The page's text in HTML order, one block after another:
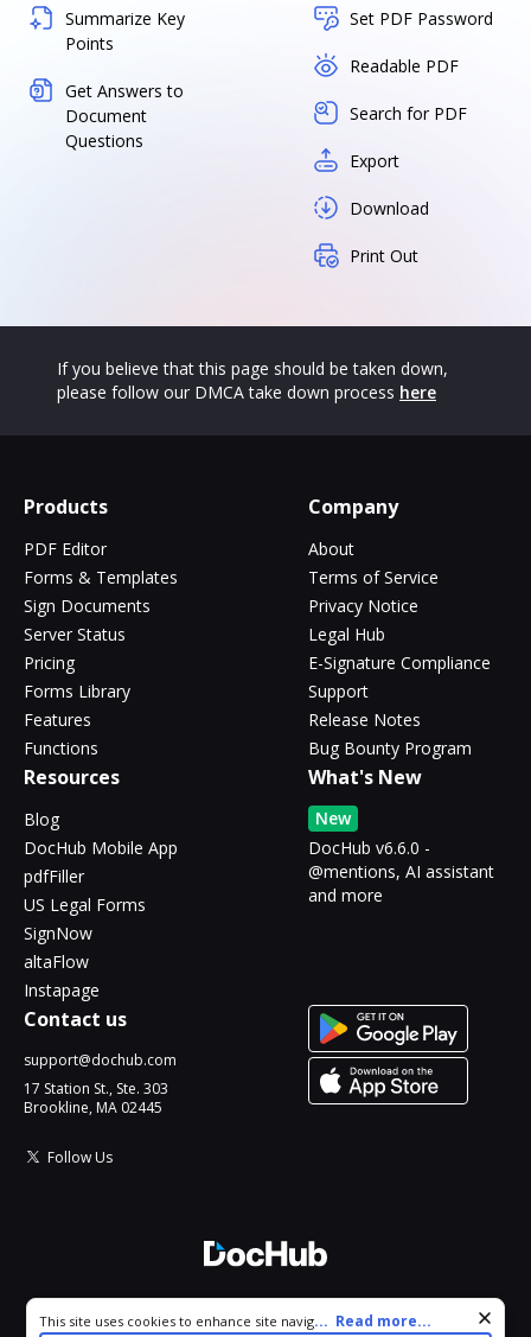
Summarize Key
Points
Get Answers to
Document
Questions
Set PDF Password
Readable PDF
Search for PDF
Export
Download
Print Out
If you believe that this page should be taken down,
please follow our DMCA take down process here
Products
PDF Editor
Forms & Templates
Sign Documents
Server Status
Pricing
Forms Library
Features
Functions
Company
About
Terms of Service
Privacy Notice
Legal Hub
E-Signature Compliance
Support
Release Notes
Bug Bounty Program
Resources
Blog
DocHub Mobile App
pdfFiller
US Legal Forms
SignNow
altaFlow
Instapage
What's New
New
DocHub v6.6.0 -
@mentions, AI assistant
and more
Contact us
support@dochub.com
17 Station St., Ste. 303
Brookline, MA 02445
Follow Us
All Rights Reserved.
Cookie consent notice
This site uses cookies to enhance site navigation and personalize
... Read more...